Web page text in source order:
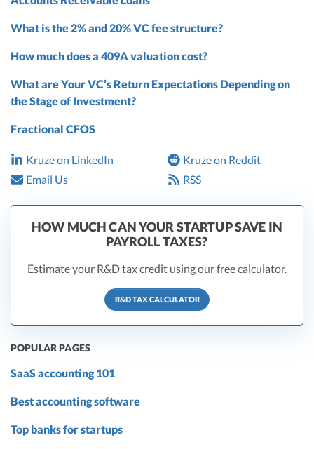
What is the 2% and 20% VC fee structure?
How much does a 409A valuation cost?
What are Your VC’s Return Expectations Depending on
the Stage of Investment?
Fractional CFOS
Kruze on LinkedIn
Kruze on Reddit
Email Us
RSS
HOW MUCH CAN YOUR STARTUP SAVE IN
PAYROLL TAXES?
Estimate your R&D tax credit using our free calculator.
R&D TAX CALCULATOR
POPULAR PAGES
SaaS accounting 101
Best accounting software
Top banks for startups